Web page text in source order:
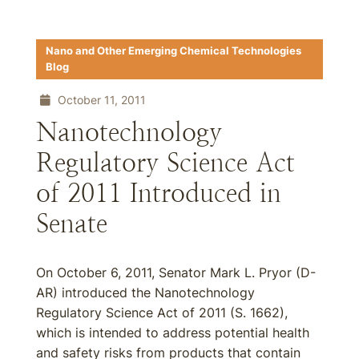
Nano and Other Emerging Chemical Technologies
Blog
October 11, 2011
Nanotechnology
Regulatory Science Act
of 2011 Introduced in
Senate
On October 6, 2011, Senator Mark L. Pryor (D-
AR) introduced the Nanotechnology
Regulatory Science Act of 2011 (S. 1662),
which is intended to address potential health
and safety risks from products that contain